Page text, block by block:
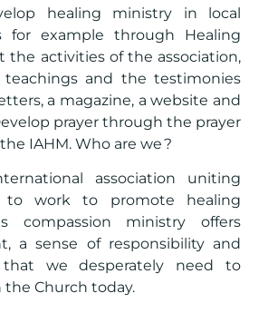
healing ministry in local
for example through Healing
the activities of the association,
and the testimonies
a magazine, a website and
prayer through the prayer
IAHM. Who are we ?
association uniting
to work to promote healing
compassion ministry offers
a sense of responsibility and
that we desperately need to
Church today.